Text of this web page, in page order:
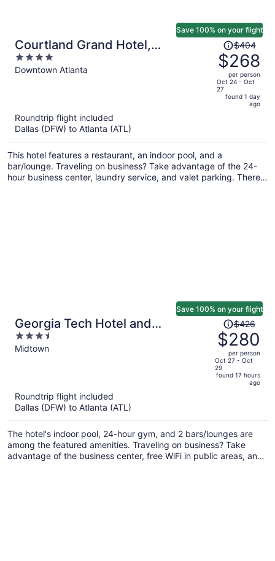
Courtland Grand Hotel,
Trademark Collection by
Wyndham
4
out
Downtown Atlanta
Save 100% on your flight
Price
was
$404,
price
is
person
$404
$268
per person
Oct 24 - Oct
27
found 1 day
ago
Roundtrip flight included
Dallas (DFW) to Atlanta (ATL)
This hotel features a restaurant, an indoor pool, and a
bar/lounge. Traveling on business? Take advantage of the 24-
hour business center, laundry service, and valet parking. There's
Georgia Tech Hotel and
Conference Center
3.5
out
Midtown
Save 100% on your flight
Price
was
$426,
price
is
person
$426
$280
per person
Oct 27 - Oct
29
found 17 hours
ago
Roundtrip flight included
Dallas (DFW) to Atlanta (ATL)
The hotel's indoor pool, 24-hour gym, and 2 bars/lounges are
among the featured amenities. Traveling on business? Take
advantage of the business center, free WiFi in public areas, and